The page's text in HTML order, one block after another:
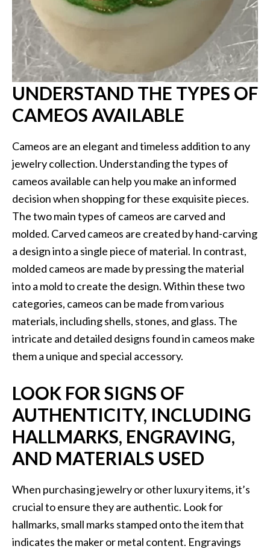
UNDERSTAND THE TYPES OF
CAMEOS AVAILABLE
Cameos are an elegant and timeless addition to any
jewelry collection. Understanding the types of
cameos available can help you make an informed
decision when shopping for these exquisite pieces.
The two main types of cameos are carved and
molded. Carved cameos are created by hand-carving
a design into a single piece of material. In contrast,
molded cameos are made by pressing the material
into a mold to create the design. Within these two
categories, cameos can be made from various
materials, including shells, stones, and glass. The
intricate and detailed designs found in cameos make
them a unique and special accessory.
LOOK FOR SIGNS OF
AUTHENTICITY, INCLUDING
HALLMARKS, ENGRAVING,
AND MATERIALS USED
When purchasing jewelry or other luxury items, it’s
crucial to ensure they are authentic. Look for
hallmarks, small marks stamped onto the item that
indicates the maker or metal content. Engravings